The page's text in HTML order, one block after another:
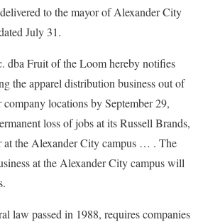
to the mayor of Alexander City
July 31.
dba Fruit of the Loom hereby notifies
the apparel distribution business out of
locations by September 29,
loss of jobs at its Russell Brands,
the Alexander City campus … . The
at the Alexander City campus will
law passed in 1988, requires companies